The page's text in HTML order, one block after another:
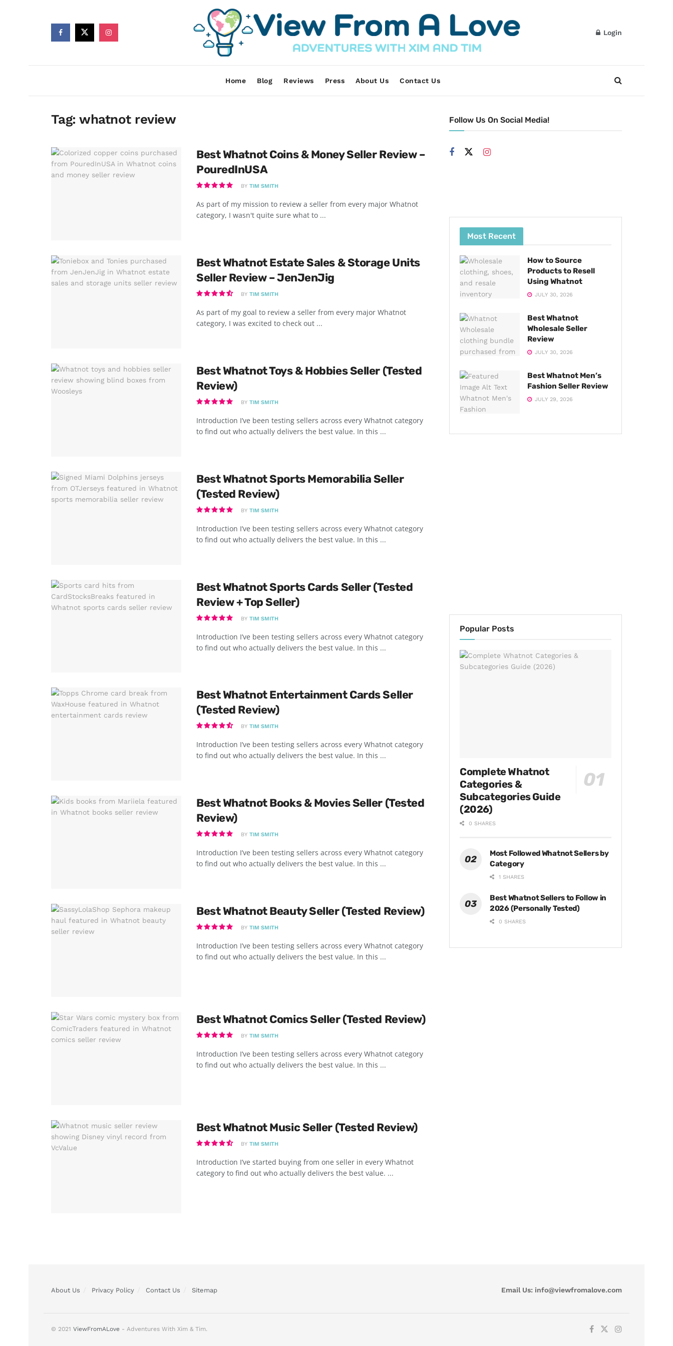
Login
Home Blog Reviews Press About Us Contact Us
Tag:whatnot review
Best Whatnot Coins & Money Seller Review –
PouredInUSA
BY TIM SMITH
As part of my mission to review a seller from every major Whatnot
category, I wasn't quite sure what to ...
Best Whatnot Estate Sales & Storage Units
Seller Review – JenJenJig
BY TIM SMITH
As part of my goal to review a seller from every major Whatnot
category, I was excited to check out ...
Best Whatnot Toys & Hobbies Seller (Tested
Review)
BY TIM SMITH
Introduction I’ve been testing sellers across every Whatnot category
to find out who actually delivers the best value. In this ...
Best Whatnot Sports Memorabilia Seller
(Tested Review)
BY TIM SMITH
Introduction I’ve been testing sellers across every Whatnot category
to find out who actually delivers the best value. In this ...
Best Whatnot Sports Cards Seller (Tested
Review + Top Seller)
BY TIM SMITH
Introduction I’ve been testing sellers across every Whatnot category
to find out who actually delivers the best value. In this ...
Best Whatnot Entertainment Cards Seller
(Tested Review)
BY TIM SMITH
Introduction I’ve been testing sellers across every Whatnot category
to find out who actually delivers the best value. In this ...
Best Whatnot Books & Movies Seller (Tested
Review)
BY TIM SMITH
Introduction I’ve been testing sellers across every Whatnot category
to find out who actually delivers the best value. In this ...
Best Whatnot Beauty Seller (Tested Review)
BY TIM SMITH
Introduction I’ve been testing sellers across every Whatnot category
to find out who actually delivers the best value. In this ...
Best Whatnot Comics Seller (Tested Review)
BY TIM SMITH
Introduction I’ve been testing sellers across every Whatnot category
to find out who actually delivers the best value. In this ...
Best Whatnot Music Seller (Tested Review)
BY TIM SMITH
Introduction I’ve started buying from one seller in every Whatnot
category to find out who actually delivers the best value. ...
Follow Us On Social Media!
Most Recent
How to Source
Products to Resell
Using Whatnot
JULY 30, 2026
Best Whatnot
Wholesale Seller
Review
JULY 30, 2026
Best Whatnot Men’s
Fashion Seller Review
JULY 29, 2026
Popular Posts
Complete Whatnot
Categories &
Subcategories Guide
(2026)
0 SHARES
Most Followed Whatnot Sellers by
Category
1 SHARES
Best Whatnot Sellers to Follow in
2026 (Personally Tested)
0 SHARES
About Us Privacy Policy Contact Us Sitemap Email Us: info@viewfromalove.com
© 2021 ViewFromALove - Adventures With Xim & Tim.